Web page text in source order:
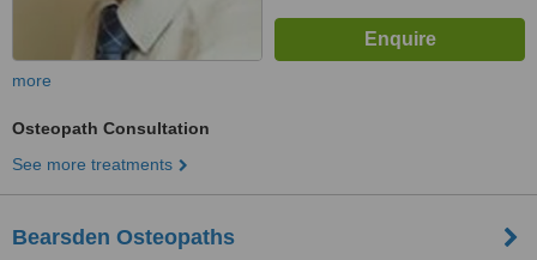
more
Osteopath Consultation
See more treatments
Bearsden Osteopaths